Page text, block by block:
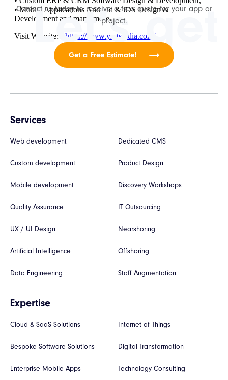
Let's
Contact us today to receive a free quote for your app or
project.
Get a Free Estimate!
Services
Web development
Custom development
Mobile development
Quality Assurance
UX / UI Design
Artificial Intelligence
Data Engineering
Dedicated CMS
Product Design
Discovery Workshops
IT Outsourcing
Nearshoring
Offshoring
Staff Augmentation
Expertise
Cloud & SaaS Solutions
Bespoke Software Solutions
Enterprise Mobile Apps
Internet of Things
Digital Transformation
Technology Consulting